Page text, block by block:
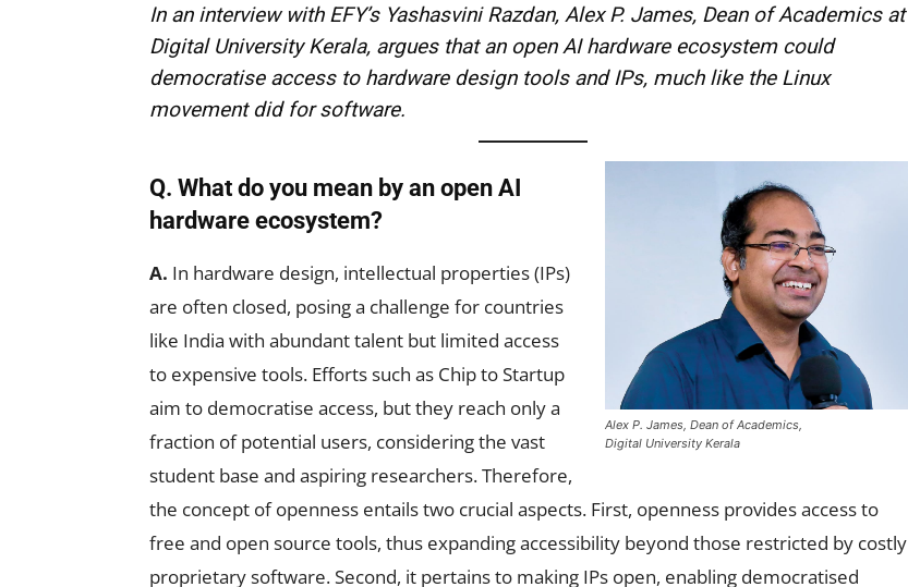
In an interview with EFY’s Yashasvini Razdan, Alex P. James, Dean of Academics at
Digital University Kerala, argues that an open AI hardware ecosystem could
democratise access to hardware design tools and IPs, much like the Linux
movement did for software.
Alex P. James, Dean of Academics,
Digital University Kerala
Q. What do you mean by an open AI
hardware ecosystem?
A. In hardware design, intellectual properties (IPs)
are often closed, posing a challenge for countries
like India with abundant talent but limited access
to expensive tools. Efforts such as Chip to Startup
aim to democratise access, but they reach only a
fraction of potential users, considering the vast
student base and aspiring researchers. Therefore,
the concept of openness entails two crucial aspects. First, openness provides access to
free and open source tools, thus expanding accessibility beyond those restricted by costly
proprietary software. Second, it pertains to making IPs open, enabling democratised